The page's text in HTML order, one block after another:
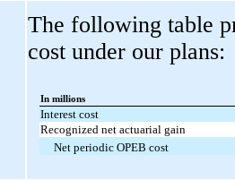
The following table
cost under our plans:
In millions
Interest cost
Recognized net actuarial gain
Net periodic OPEB cost